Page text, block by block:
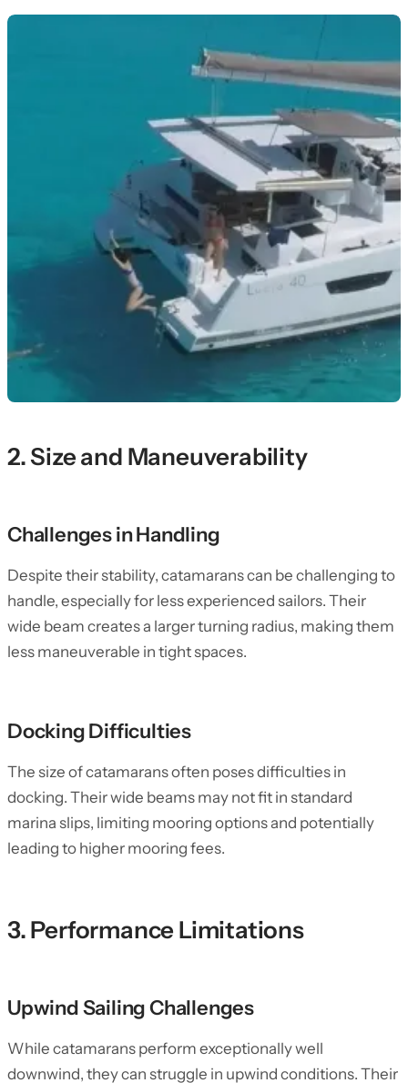
2. Size and Maneuverability
Challenges in Handling
Despite their stability, catamarans can be challenging to
handle, especially for less experienced sailors. Their
wide beam creates a larger turning radius, making them
less maneuverable in tight spaces.
Docking Difficulties
The size of catamarans often poses difficulties in
docking. Their wide beams may not fit in standard
marina slips, limiting mooring options and potentially
leading to higher mooring fees.
3. Performance Limitations
Upwind Sailing Challenges
While catamarans perform exceptionally well
downwind, they can struggle in upwind conditions. Their